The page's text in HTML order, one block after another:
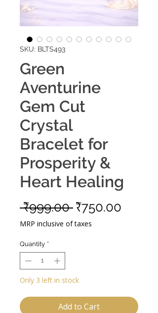
SKU: BLTS493
Green
Aventurine
Gem Cut
Crystal
Bracelet for
Prosperity &
Heart Healing
₹999.00 Regular
Price
₹750.00
MRP inclusive of taxes
Quantity *
Only 3 left in stock
Add to Cart